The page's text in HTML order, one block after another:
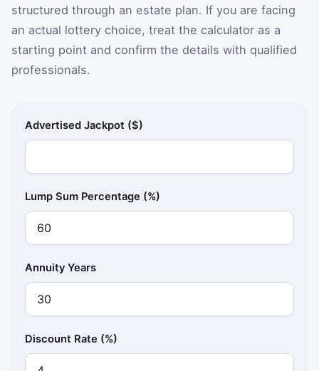
structured through an estate plan. If you are facing
an actual lottery choice, treat the calculator as a
starting point and confirm the details with qualified
professionals.
Advertised Jackpot ($)
Lump Sum Percentage (%)
Annuity Years
Discount Rate (%)